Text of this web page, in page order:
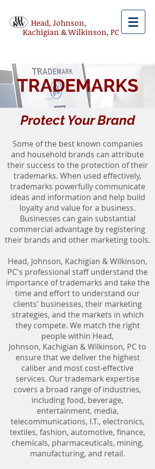
Head, Johnson,
Kachigian & Wilkinson, PC
TRADEMARKS
Protect Your Brand
Some of the best known companies
and household brands can attribute
their success to the protection of their
trademarks. When used effectively,
trademarks powerfully communicate
ideas and information and help build
loyalty and value for a business.
Businesses can gain substantial
commercial advantage by registering
their brands and other marketing tools.
Head, Johnson, Kachigian & Wilkinson,
PC's professional staff understand the
importance of trademarks and take the
time and effort to understand our
clients' businesses, their marketing
strategies, and the markets in which
they compete. We match the right
people within Head,
Johnson, Kachigian & Wilkinson, PC to
ensure that we deliver the highest
caliber and most cost-effective
services. Our trademark expertise
covers a broad range of industries,
including food, beverage,
entertainment, media,
telecommunications, I.T., electronics,
textiles, fashion, automotive, finance,
chemicals, pharmaceuticals, mining,
manufacturing, and retail.